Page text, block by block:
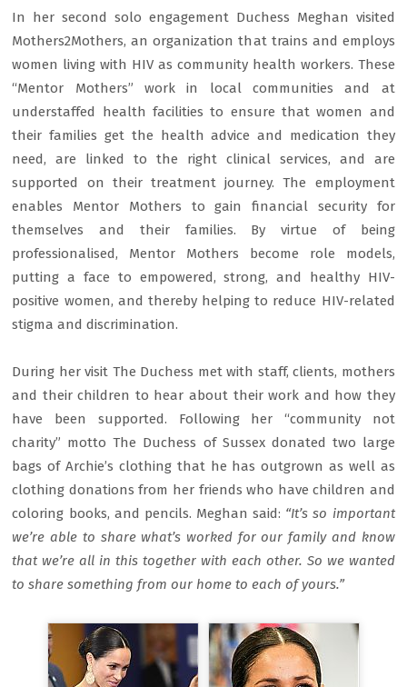
In her second solo engagement Duchess Meghan visited
Mothers2Mothers, an organization that trains and employs
women living with HIV as community health workers. These
“Mentor Mothers” work in local communities and at
understaffed health facilities to ensure that women and
their families get the health advice and medication they
need, are linked to the right clinical services, and are
supported on their treatment journey. The employment
enables Mentor Mothers to gain financial security for
themselves and their families. By virtue of being
professionalised, Mentor Mothers become role models,
putting a face to empowered, strong, and healthy HIV-
positive women, and thereby helping to reduce HIV-related
stigma and discrimination.
During her visit The Duchess met with staff, clients, mothers
and their children to hear about their work and how they
have been supported. Following her “community not
charity” motto The Duchess of Sussex donated two large
bags of Archie’s clothing that he has outgrown as well as
clothing donations from her friends who have children and
coloring books, and pencils. Meghan said: “It’s so important
we’re able to share what’s worked for our family and know
that we’re all in this together with each other. So we wanted
to share something from our home to each of yours.”